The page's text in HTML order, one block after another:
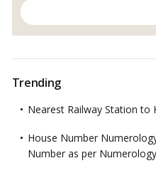
Trending
Nearest Railway Station to
House Number
Number as per